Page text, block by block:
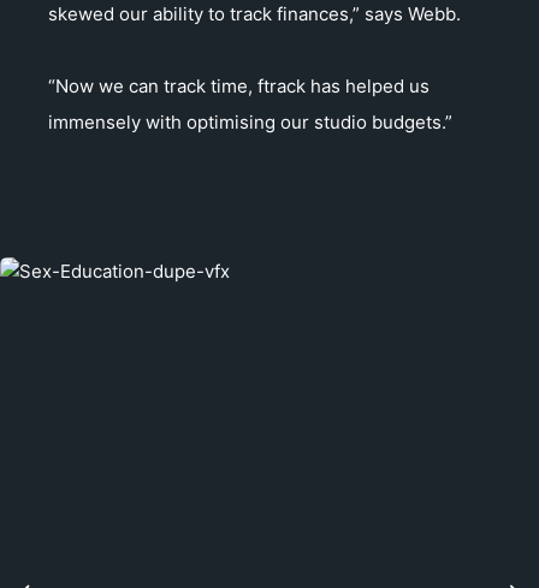
skewed our ability to track finances,” says Webb.
“Now we can track time, ftrack has helped us
immensely with optimising our studio budgets.”